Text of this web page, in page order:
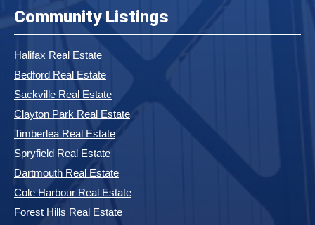
Community Listings
Halifax Real Estate
Bedford Real Estate
Sackville Real Estate
Clayton Park Real Estate
Timberlea Real Estate
Spryfield Real Estate
Dartmouth Real Estate
Cole Harbour Real Estate
Forest Hills Real Estate